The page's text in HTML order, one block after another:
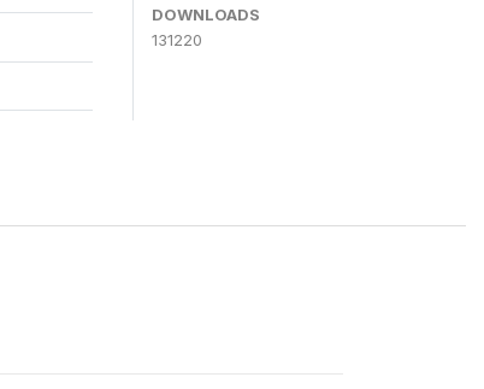
DOWNLOADS
131220